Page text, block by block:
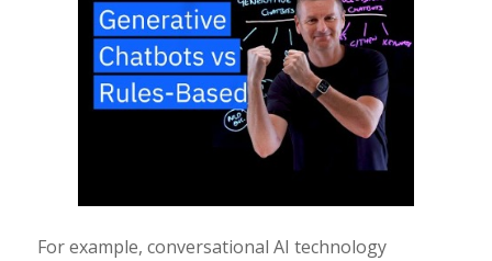
For example, conversational AI technology